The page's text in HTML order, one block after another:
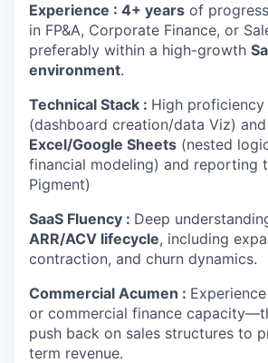
Experience : 4+ years of
in FP&A, Corporate Finance, or
preferably within a high-growth
environment.
Technical Stack : High proficiency
(dashboard creation/data Viz)
Excel/Google Sheets (nested
financial modeling) and reporting
Pigment)
SaaS Fluency : Deep
ARR/ACV lifecycle, including
contraction, and churn dynamics.
Commercial Acumen :
or commercial finance
push back on sales structures to
term revenue.